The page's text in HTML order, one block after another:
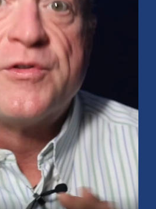
Outlook
Review covering the S&P 500
interest rates, sector rotation,
and investment opportunities